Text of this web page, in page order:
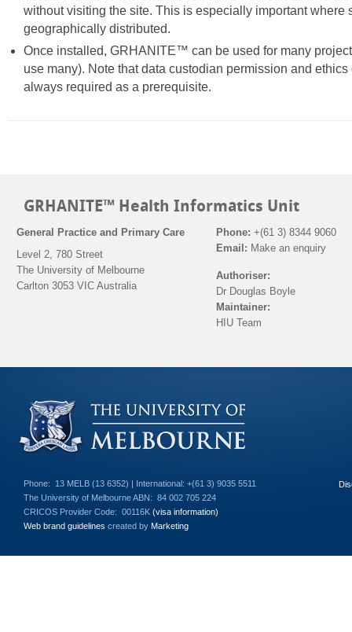
without visiting the site. This is especially important where
geographically distributed.
Once installed, GRHANITE™ can be used for many
use many). Note that data custodian permission and
always required as a prerequisite.
GRHANITE™ Health Informatics Unit
General Practice and Primary Care
Level 2, 780 Street
The University of Melbourne
Carlton 3053 VIC Australia
Phone: +(61 3) 8344 9060
Email: Make an enquiry
Authoriser:
Dr Douglas Boyle
Maintainer:
HIU Team
Phone:
13 MELB (13 6352) | International: +(61 3) 9035 5511
The University of Melbourne ABN: 84 002 705 224
CRICOS Provider Code: 00116K (visa information)
Web brand guidelines created by Marketing